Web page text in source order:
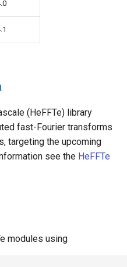
(HeFFTe) library
fast-Fourier transforms
targeting the upcoming
see the HeFFTe
modules using